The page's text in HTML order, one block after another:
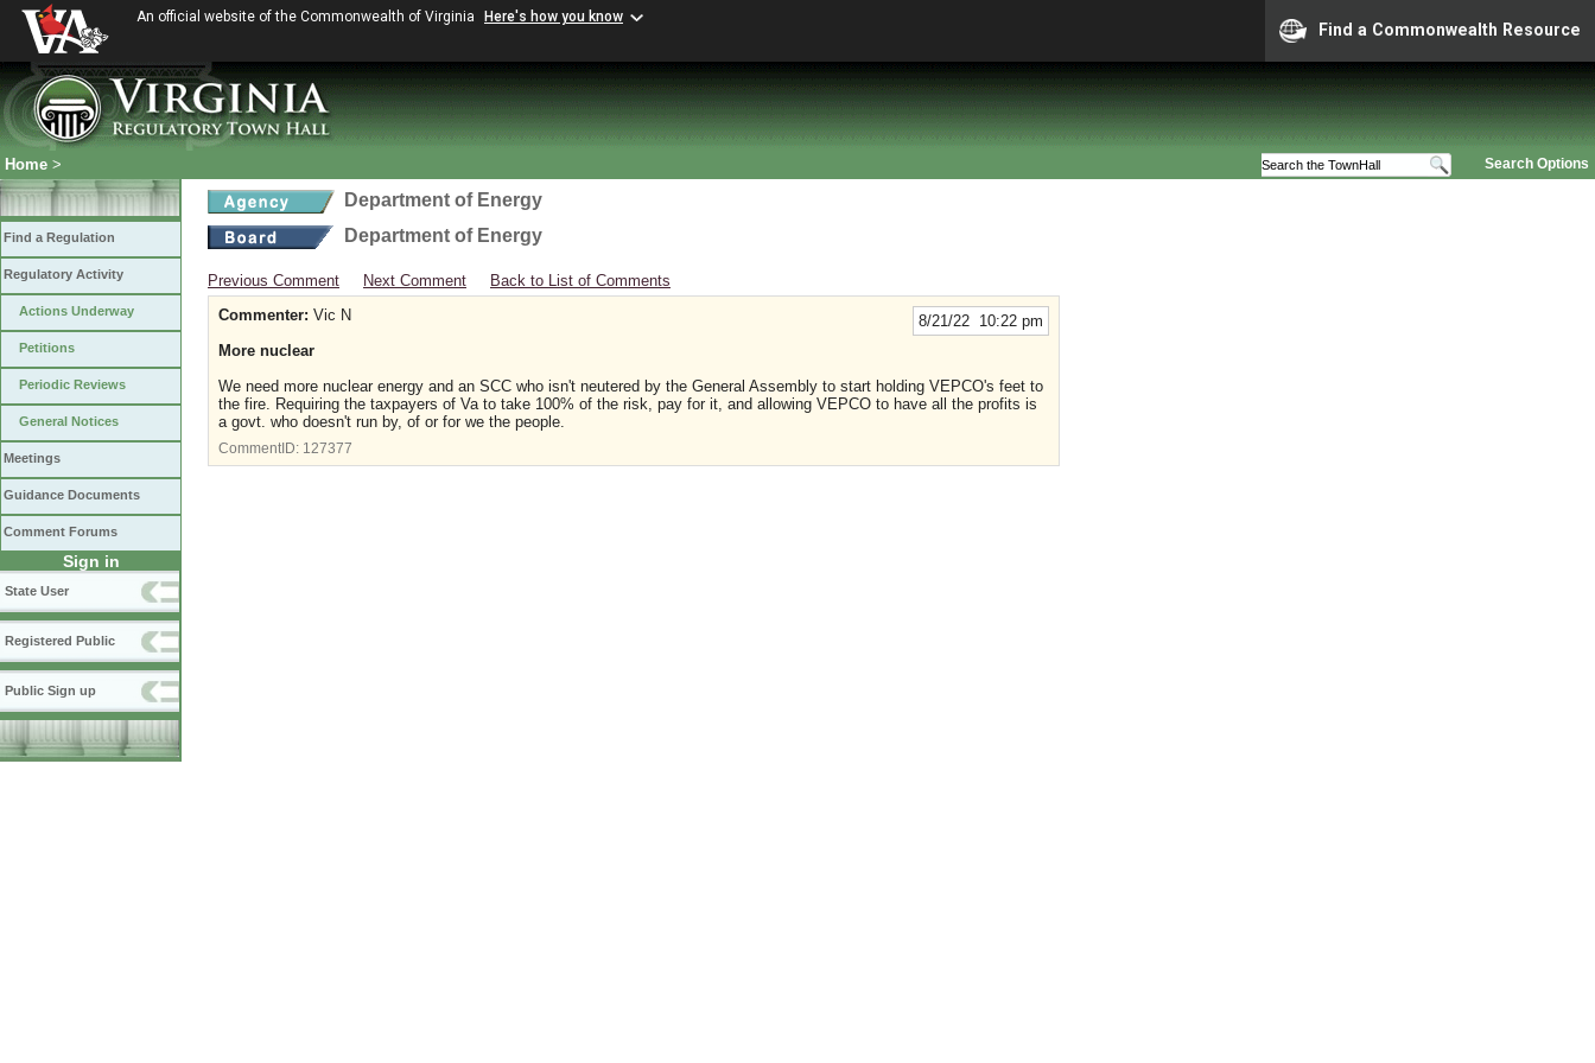
An official website of the Commonwealth of Virginia Here's how you know
Find a Commonwealth Resource
Search Options
Home >
Find a Regulation
Regulatory Activity
Actions Underway
Petitions
Periodic Reviews
General Notices
Meetings
Guidance Documents
Comment Forums
Sign in
State User
Registered Public
Public Sign up
Department of Energy
Department of Energy
Previous Comment Next Comment Back to List of Comments
8/21/22 10:22 pm
Commenter: Vic N
More nuclear
We need more nuclear energy and an SCC who isn't neutered by the General Assembly to start holding VEPCO's feet to
the fire. Requiring the taxpayers of Va to take 100% of the risk, pay for it, and allowing VEPCO to have all the profits is
a govt. who doesn't run by, of or for we the people.
CommentID: 127377